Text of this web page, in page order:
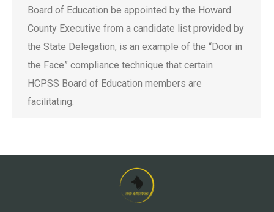
Board of Education be appointed by the Howard
County Executive from a candidate list provided by
the State Delegation, is an example of the “Door in
the Face” compliance technique that certain
HCPSS Board of Education members are
facilitating.